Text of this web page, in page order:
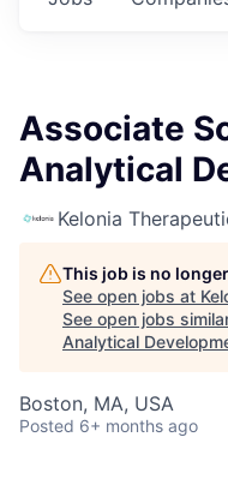
Associate
Analytical
Kelonia
This job is no
See open jobs at
See open jobs
Analytical
Boston, MA, USA
Posted 6+ months ago